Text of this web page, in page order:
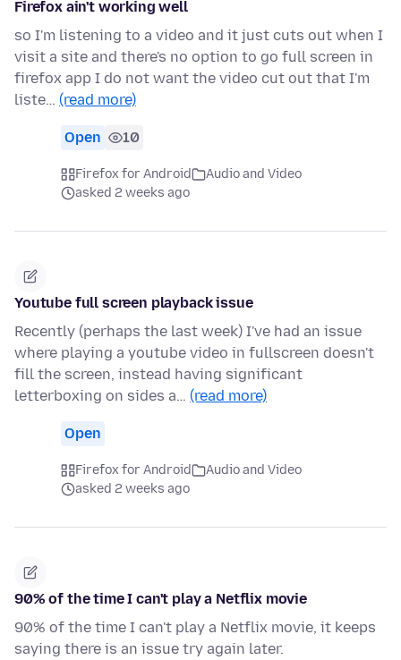
Firefox ain't working well
so I'm listening to a video and it just cuts out when I
visit a site and there's no option to go full screen in
firefox app I do not want the video cut out that I'm
liste… (read more)
Open 10
Firefox for Android
Audio and Video
asked 2 weeks ago
Youtube full screen playback issue
Recently (perhaps the last week) I've had an issue
where playing a youtube video in fullscreen doesn't
fill the screen, instead having significant
letterboxing on sides a… (read more)
Open
Firefox for Android
Audio and Video
asked 2 weeks ago
90% of the time I can't play a Netflix movie
90% of the time I can't play a Netflix movie, it keeps
saying there is an issue try again later.